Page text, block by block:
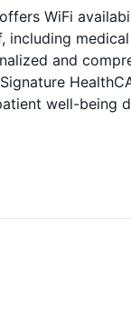
WiFi
and
well-being